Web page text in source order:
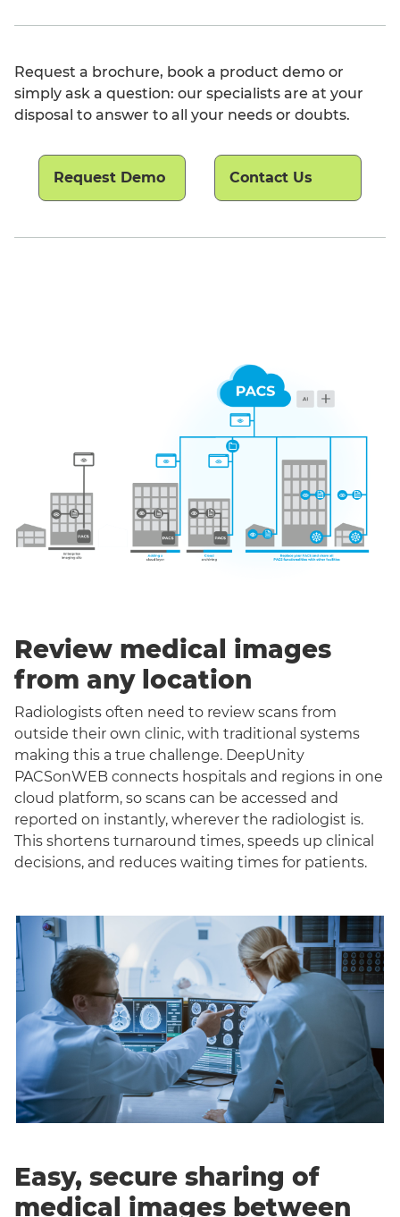
Request a brochure, book a product demo or
simply ask a question: our specialists are at your
disposal to answer to all your needs or doubts.
Request Demo Contact Us
Review medical images
from any location
Radiologists often need to review scans from
outside their own clinic, with traditional systems
making this a true challenge. DeepUnity
PACSonWEB connects hospitals and regions in one
cloud platform, so scans can be accessed and
reported on instantly, wherever the radiologist is.
This shortens turnaround times, speeds up clinical
decisions, and reduces waiting times for patients.
Easy, secure sharing of
medical images between